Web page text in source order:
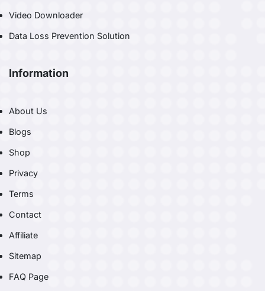
Video Downloader
Data Loss Prevention Solution
Information
About Us
Blogs
Shop
Privacy
Terms
Contact
Affiliate
Sitemap
FAQ Page